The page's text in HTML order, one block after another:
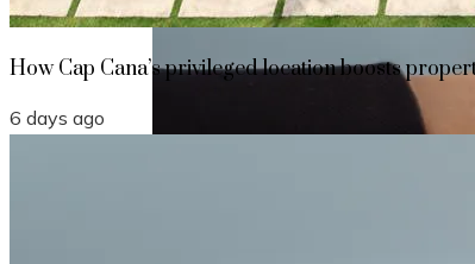
How Cap Cana’s privileged location boosts
6 days ago